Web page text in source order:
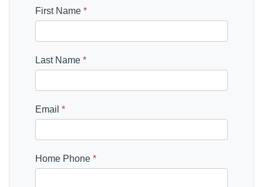
First Name *
Last Name *
Email *
Home Phone *